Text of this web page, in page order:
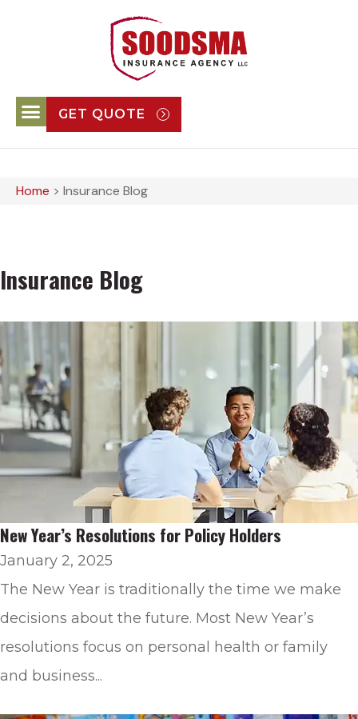
GET QUOTE
Home > Insurance Blog
Insurance Blog
New Year’s Resolutions for Policy Holders
January 2, 2025
The New Year is traditionally the time we make
decisions about the future. Most New Year’s
resolutions focus on personal health or family
and business...